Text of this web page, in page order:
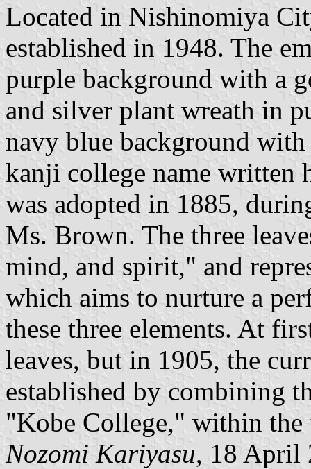
Located in Nishinomiya
established in 1948. The
purple background with a
and silver plant wreath in
navy blue background
kanji college name written
was adopted in 1885,
Ms. Brown. The three
mind, and spirit," and
which aims to nurture a
these three elements. At
leaves, but in 1905, the
established by combining
"Kobe College," within the
Nozomi Kariyasu, 18 April